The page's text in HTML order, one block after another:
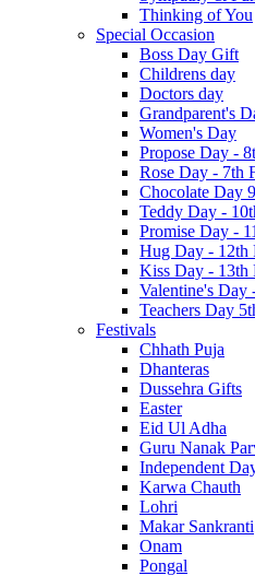
Thinking of You
Special Occasion
Boss Day Gift
Childrens day
Doctors day
Grandparent's
Women's Day
Propose Day -
Rose Day - 7th
Chocolate Day
Teddy Day -
Promise Day -
Hug Day - 12th
Kiss Day - 13th
Valentine's Day
Teachers Day
Festivals
Chhath Puja
Dhanteras
Dussehra Gifts
Easter
Eid Ul Adha
Guru Nanak
Independent
Karwa Chauth
Lohri
Makar Sankranti
Onam
Pongal